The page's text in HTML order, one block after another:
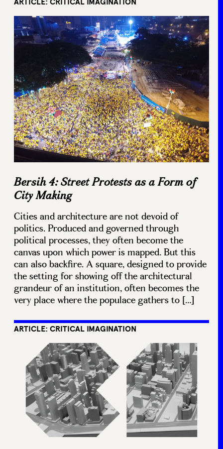
Bersih 4: Street Protests as a Form of
City Making
Cities and architecture are not devoid of
politics. Produced and governed through
political processes, they often become the
canvas upon which power is mapped. But this
can also backfire. A square, designed to provide
the setting for showing off the architectural
grandeur of an institution, often becomes the
very place where the populace gathers to […]
ARTICLE: CRITICAL IMAGINATION